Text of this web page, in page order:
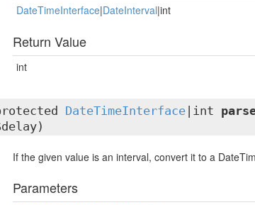
DateTimeInterface|DateInterval|int
Return Value
int
DateTimeInterface|int
If the given value is an interval, convert it to a
Parameters